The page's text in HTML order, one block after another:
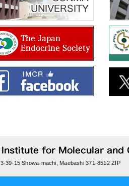
3-39-15 Showa-machi, Maebashi 371-8512 ZIP